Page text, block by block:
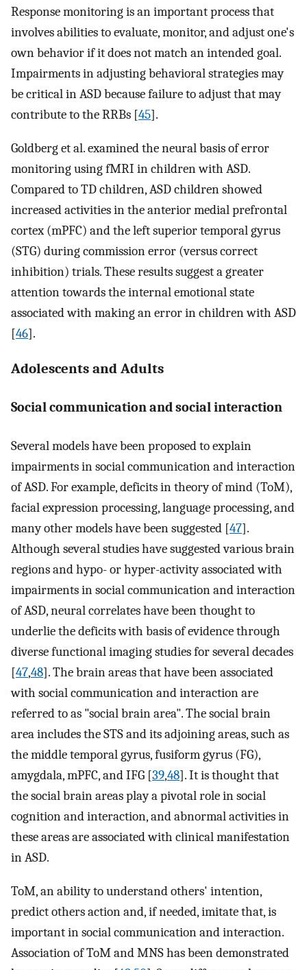
Response monitoring is an important process that
involves abilities to evaluate, monitor, and adjust one's
own behavior if it does not match an intended goal.
Impairments in adjusting behavioral strategies may
be critical in ASD because failure to adjust that may
contribute to the RRBs [45].
Goldberg et al. examined the neural basis of error
monitoring using fMRI in children with ASD.
Compared to TD children, ASD children showed
increased activities in the anterior medial prefrontal
cortex (mPFC) and the left superior temporal gyrus
(STG) during commission error (versus correct
inhibition) trials. These results suggest a greater
attention towards the internal emotional state
associated with making an error in children with ASD
[46].
Adolescents and Adults
Social communication and social interaction
Several models have been proposed to explain
impairments in social communication and interaction
of ASD. For example, deficits in theory of mind (ToM),
facial expression processing, language processing, and
many other models have been suggested [47].
Although several studies have suggested various brain
regions and hypo- or hyper-activity associated with
impairments in social communication and interaction
of ASD, neural correlates have been thought to
underlie the deficits with basis of evidence through
diverse functional imaging studies for several decades
[47,48]. The brain areas that have been associated
with social communication and interaction are
referred to as "social brain area". The social brain
area includes the STS and its adjoining areas, such as
the middle temporal gyrus, fusiform gyrus (FG),
amygdala, mPFC, and IFG [39,48]. It is thought that
the social brain areas play a pivotal role in social
cognition and interaction, and abnormal activities in
these areas are associated with clinical manifestation
in ASD.
ToM, an ability to understand others' intention,
predict others action and, if needed, imitate that, is
important in social communication and interaction.
Association of ToM and MNS has been demonstrated